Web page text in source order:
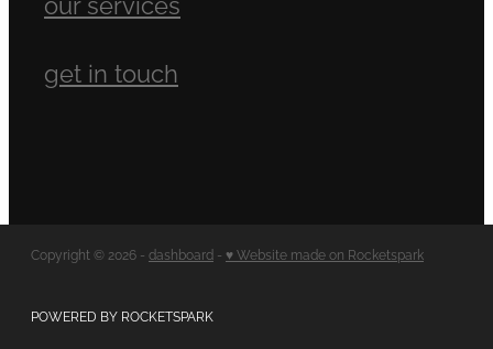
get in touch
Copyright © 2026 - dashboard - ♥ Website made on Rocketspark
POWERED BY ROCKETSPARK